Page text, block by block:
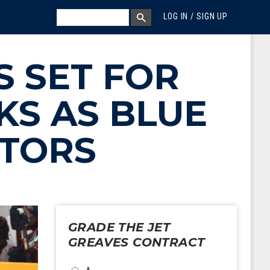
LOG IN / SIGN UP
MEGA MENU
SEARCH BOX
SEARCH
SET FOR
AS BLUE
GRADE THE JET
GREAVES CONTRACT